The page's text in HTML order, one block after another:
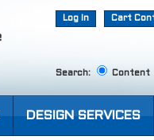
Log In Cart
Search: Content
DESIGN SERVICES